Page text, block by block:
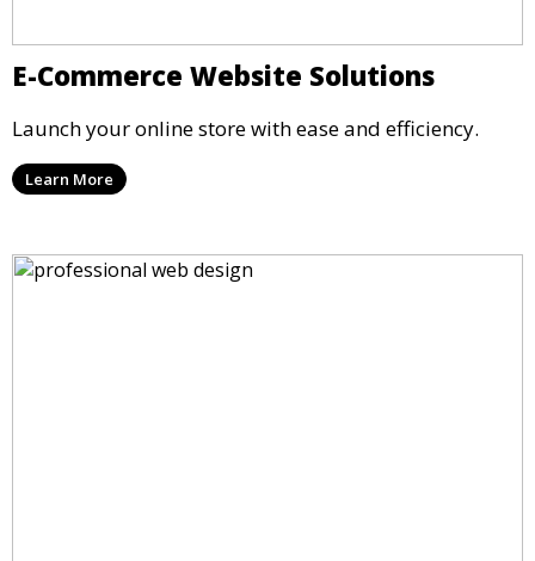
E-Commerce Website Solutions
Launch your online store with ease and efficiency.
Learn More